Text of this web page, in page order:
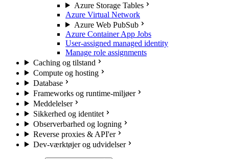
Azure Storage Tables
Azure Virtual Network
Azure Web PubSub
Azure Container App Jobs
User-assigned managed identity
Manage role assignments
Caching og tilstand
Compute og hosting
Database
Frameworks og runtime-miljøer
Meddelelser
Sikkerhed og identitet
Observerbarhed og logning
Reverse proxies & API'er
Dev-værktøjer og udvidelser